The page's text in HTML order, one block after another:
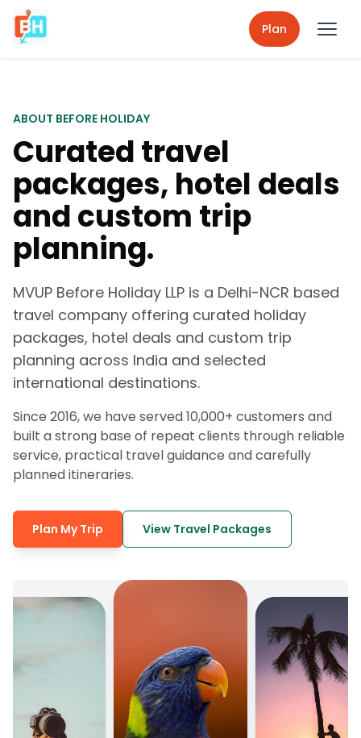
Plan
ABOUT BEFORE HOLIDAY
Curated travel
packages, hotel deals
and custom trip
planning.
MVUP Before Holiday LLP is a Delhi-NCR based
travel company offering curated holiday
packages, hotel deals and custom trip
planning across India and selected
international destinations.
Since 2016, we have served 10,000+ customers and
built a strong base of repeat clients through reliable
service, practical travel guidance and carefully
planned itineraries.
Plan My Trip View Travel Packages